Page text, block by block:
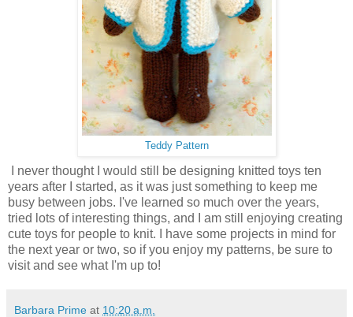
Teddy Pattern
I never thought I would still be designing knitted toys ten
years after I started, as it was just something to keep me
busy between jobs. I've learned so much over the years,
tried lots of interesting things, and I am still enjoying creating
cute toys for people to knit. I have some projects in mind for
the next year or two, so if you enjoy my patterns, be sure to
visit and see what I'm up to!
Barbara Prime at 10:20 a.m.